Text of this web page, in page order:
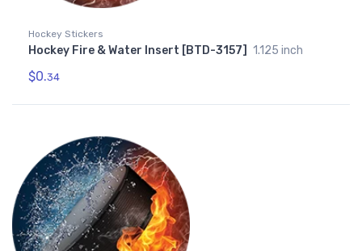
Hockey Stickers
Hockey Fire & Water Insert [BTD-3157] 1.125 inch
$0.34